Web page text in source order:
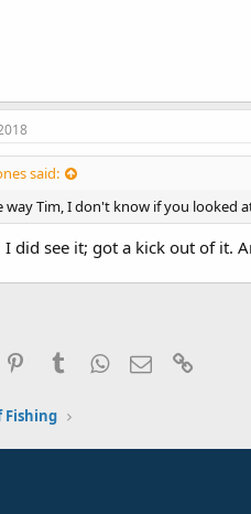
said:
way Tim, I don't know if you looked
I did see it; got a kick out of it.
PinterestTumblrWhatsApp
Email
Fishing